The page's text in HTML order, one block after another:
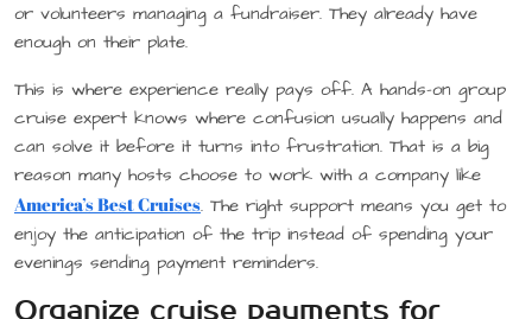
or volunteers managing a fundraiser. They already have
enough on their plate.
This is where experience really pays off. A hands-on group
cruise expert knows where confusion usually happens and
can solve it before it turns into frustration. That is a big
reason many hosts choose to work with a company like
America’s Best Cruises. The right support means you get to
enjoy the anticipation of the trip instead of spending your
evenings sending payment reminders.
Organize cruise payments for